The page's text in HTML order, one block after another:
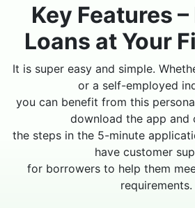
Key Features
Loans at Your
It is super easy and simple.
or a self-employed
you can benefit from this
download the app and
the steps in the 5-minute
have customer
for borrowers to help them
requirements.